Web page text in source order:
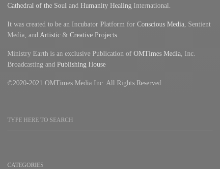
Cathedral of the Soul andHumanity Healing International.
It was created to be an Incubator Platform forConscious Media, Sentient
Media, andArtistic &Creative Projects.
Ministry Earth is an exclusive Publication ofOMTimes Media, Inc.
Broadcasting andPublishing House
©2020-2021 OMTimes Media Inc. All Rights Reserved
CATEGORIES